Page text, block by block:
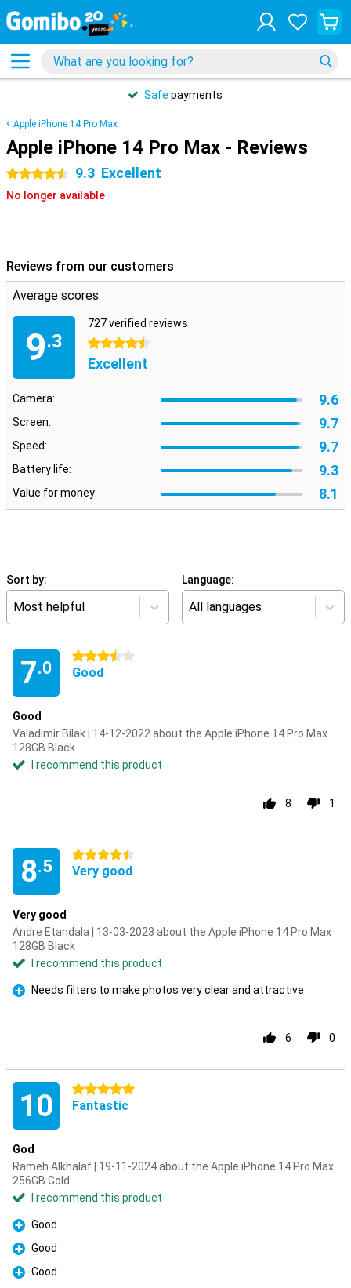
Safe payments
Apple iPhone 14 Pro Max
Apple iPhone 14 Pro Max - Reviews
4.5 stars 9.3 Excellent
No longer available
Reviews from our customers
Average scores:
9.3
727 verified reviews
4.5 stars
Excellent
Camera: 9.6
Screen: 9.7
Speed: 9.7
Battery life: 9.3
Value for money: 8.1
Sort by:
Most helpful
Language:
All languages
7.0
3.5 stars
Good
Good
Valadimir Bilak | 14-12-2022 about the Apple iPhone 14 Pro Max
128GB Black
I recommend this product
8 1
8.5
4.5 stars
Very good
Very good
Andre Etandala | 13-03-2023 about the Apple iPhone 14 Pro Max
128GB Black
I recommend this product
Pro
Needs filters to make photos very clear and attractive
6 0
10 5 stars
Fantastic
God
Rameh Alkhalaf | 19-11-2024 about the Apple iPhone 14 Pro Max
256GB Gold
I recommend this product
Pro
Good
Pro
Good
Pro
Good